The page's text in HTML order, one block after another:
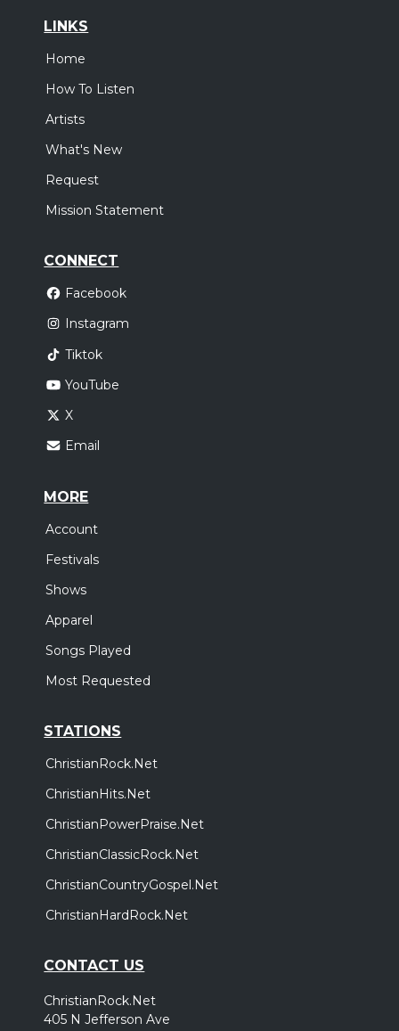
LINKS
Home
How To Listen
Artists
What's New
Request
Mission Statement
CONNECT
Facebook
Instagram
Tiktok
YouTube
X
Email
MORE
Account
Festivals
Shows
Apparel
Songs Played
Most Requested
STATIONS
ChristianRock.Net
ChristianHits.Net
ChristianPowerPraise.Net
ChristianClassicRock.Net
ChristianCountryGospel.Net
ChristianHardRock.Net
CONTACT US
ChristianRock.Net
405 N Jefferson Ave